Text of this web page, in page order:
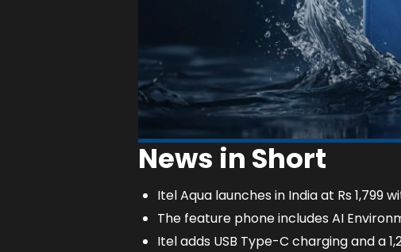
News in Short
Itel Aqua launches in India at Rs 1,799
The feature phone includes AI
Itel adds USB Type-C charging and a